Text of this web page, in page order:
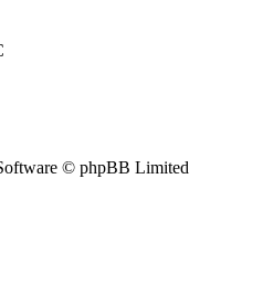
© phpBB Limited